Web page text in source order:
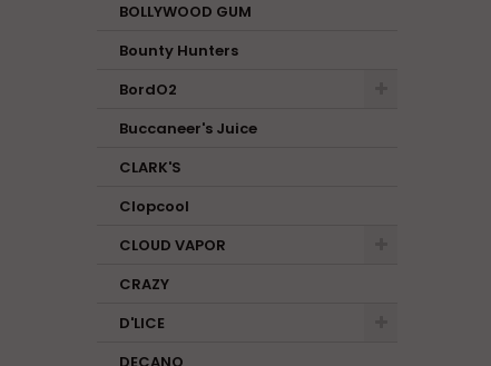
BOLLYWOOD GUM
Bounty Hunters
BordO2
Buccaneer's Juice
CLARK'S
Clopcool
CLOUD VAPOR
CRAZY
D'LICE